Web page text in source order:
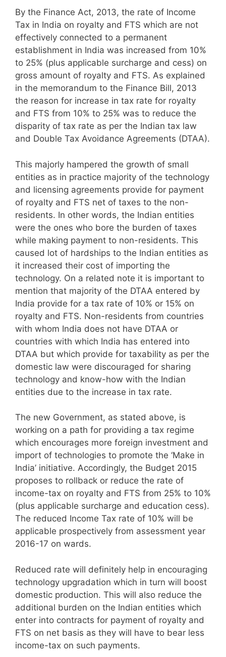
By the Finance Act, 2013, the rate of Income
Tax in India on royalty and FTS which are not
effectively connected to a permanent
establishment in India was increased from 10%
to 25% (plus applicable surcharge and cess) on
gross amount of royalty and FTS. As explained
in the memorandum to the Finance Bill, 2013
the reason for increase in tax rate for royalty
and FTS from 10% to 25% was to reduce the
disparity of tax rate as per the Indian tax law
and Double Tax Avoidance Agreements (DTAA).
This majorly hampered the growth of small
entities as in practice majority of the technology
and licensing agreements provide for payment
of royalty and FTS net of taxes to the non-
residents. In other words, the Indian entities
were the ones who bore the burden of taxes
while making payment to non-residents. This
caused lot of hardships to the Indian entities as
it increased their cost of importing the
technology. On a related note it is important to
mention that majority of the DTAA entered by
India provide for a tax rate of 10% or 15% on
royalty and FTS. Non-residents from countries
with whom India does not have DTAA or
countries with which India has entered into
DTAA but which provide for taxability as per the
domestic law were discouraged for sharing
technology and know-how with the Indian
entities due to the increase in tax rate.
The new Government, as stated above, is
working on a path for providing a tax regime
which encourages more foreign investment and
import of technologies to promote the ‘Make in
India’ initiative. Accordingly, the Budget 2015
proposes to rollback or reduce the rate of
income-tax on royalty and FTS from 25% to 10%
(plus applicable surcharge and education cess).
The reduced Income Tax rate of 10% will be
applicable prospectively from assessment year
2016-17 on wards.
Reduced rate will definitely help in encouraging
technology upgradation which in turn will boost
domestic production. This will also reduce the
additional burden on the Indian entities which
enter into contracts for payment of royalty and
FTS on net basis as they will have to bear less
income-tax on such payments.